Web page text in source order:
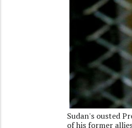
Sudan's ousted
of his former